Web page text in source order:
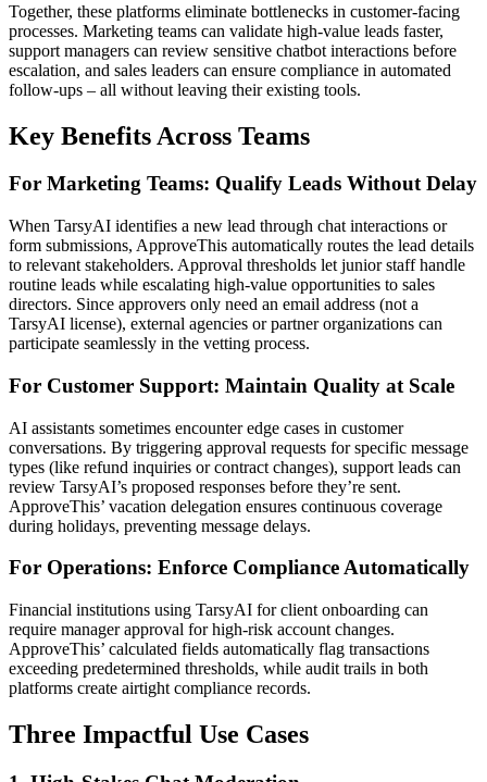
Together, these platforms eliminate bottlenecks in customer-facing
processes. Marketing teams can validate high-value leads faster,
support managers can review sensitive chatbot interactions before
escalation, and sales leaders can ensure compliance in automated
follow-ups – all without leaving their existing tools.
Key Benefits Across Teams
For Marketing Teams: Qualify Leads Without Delay
When TarsyAI identifies a new lead through chat interactions or
form submissions, ApproveThis automatically routes the lead details
to relevant stakeholders. Approval thresholds let junior staff handle
routine leads while escalating high-value opportunities to sales
directors. Since approvers only need an email address (not a
TarsyAI license), external agencies or partner organizations can
participate seamlessly in the vetting process.
For Customer Support: Maintain Quality at Scale
AI assistants sometimes encounter edge cases in customer
conversations. By triggering approval requests for specific message
types (like refund inquiries or contract changes), support leads can
review TarsyAI’s proposed responses before they’re sent.
ApproveThis’ vacation delegation ensures continuous coverage
during holidays, preventing message delays.
For Operations: Enforce Compliance Automatically
Financial institutions using TarsyAI for client onboarding can
require manager approval for high-risk account changes.
ApproveThis’ calculated fields automatically flag transactions
exceeding predetermined thresholds, while audit trails in both
platforms create airtight compliance records.
Three Impactful Use Cases